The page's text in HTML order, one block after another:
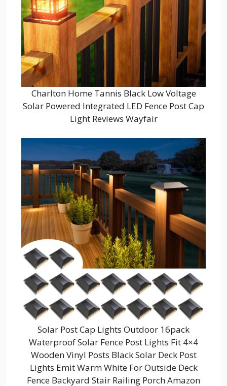
Charlton Home Tannis Black Low Voltage
Solar Powered Integrated LED Fence Post Cap
Light Reviews Wayfair
Solar Post Cap Lights Outdoor 16pack
Waterproof Solar Fence Post Lights Fit 4×4
Wooden Vinyl Posts Black Solar Deck Post
Lights Emit Warm White For Outside Deck
Fence Backyard Stair Railing Porch Amazon